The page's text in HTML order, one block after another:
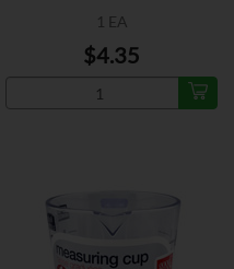
1 EA
$4.35